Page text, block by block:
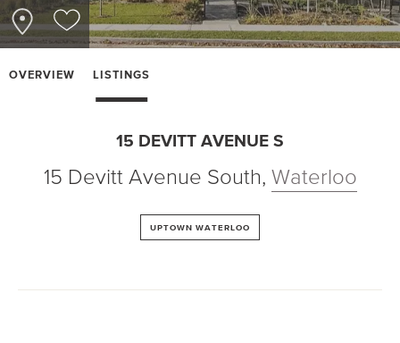
OVERVIEW LISTINGS
15 DEVITT AVENUE S
15 Devitt Avenue South, Waterloo
UPTOWN WATERLOO